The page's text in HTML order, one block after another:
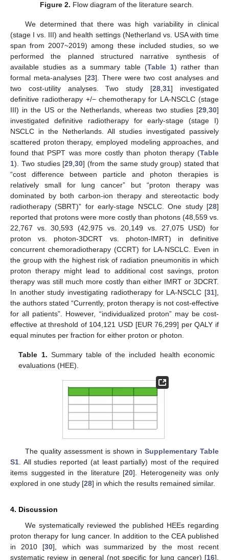
Figure 2. Flow diagram of the literature search.
We determined that there was high variability in clinical
(stage I vs. III) and health settings (Netherland vs. USA with time
span from 2007~2019) among these included studies, so we
performed the planned structured narrative synthesis of
available studies as a summary table (Table 1) rather than
formal meta-analyses [23]. There were two cost analyses and
two cost-utility analyses. Two study [28,31] investigated
definitive radiotherapy +/− chemotherapy for LA-NSCLC (stage
III) in the US or the Netherlands, whereas two studies [29,30]
investigated definitive radiotherapy for early-stage (stage I)
NSCLC in the Netherlands. All studies investigated passively
scattered proton therapy, employed modeling approaches, and
found that PSPT was more costly than photon therapy (Table
1). Two studies [29,30] (from the same study group) stated that
“cost difference between particle and photon therapies is
relatively small for lung cancer” but “proton therapy was
dominated by both carbon-ion therapy and stereotactic body
radiotherapy (SBRT)” for early-stage NSCLC. One study [28]
reported that protons were more costly than photons (48,559 vs.
22,767 vs. 30,593 (42,975 vs. 20,149 vs. 27,075 USD) for
proton vs. photon-3DCRT vs. photon-IMRT) in definitive
concurrent chemoradiotherapy (CCRT) for LA-NSCLC. Even in
the group with the highest risk of radiation pneumonitis in which
proton therapy might lead to additional cost savings, proton
therapy was still much more costly than either IMRT or 3DCRT.
In another study investigating radiotherapy for LA-NSCLC [31],
the authors stated “Currently, proton therapy is not cost-effective
for all patients”. However, “individualized proton” may be cost-
effective at threshold of 104,121 USD [EUR 76,299] per QALY if
equal minutes per fraction for either proton or photon.
Table 1. Summary table of the included health economic
evaluations (HEE).
The quality assessment is shown in Supplementary Table
S1. All studies reported (at least partially) most of the required
items suggested in the literature [20]. Heterogeneity was only
explored in one study [28] in which the results remained similar.
4. Discussion
We systematically reviewed the published HEEs regarding
proton therapy for lung cancer. In addition to the CEA published
in 2010 [30], which was summarized by the most recent
systematic review in general (not specific for lung cancer) [16],